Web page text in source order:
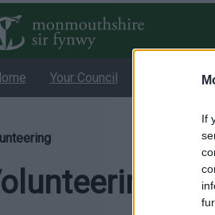
If
Your Council